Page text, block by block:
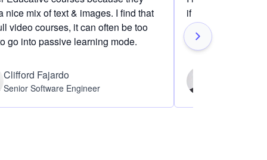
nice mix of text & images. I find that
video courses, it can often be too
go into passive learning mode.
Clifford Fajardo
Senior Software Engineer
if I am definitely